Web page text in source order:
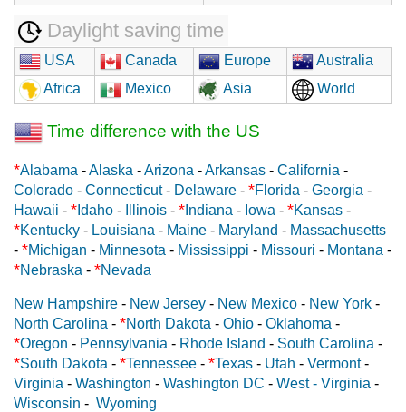
Daylight saving time
USA Canada Europe
Australia
Africa
Mexico Asia World
Time difference with the US
*Alabama -Alaska -Arizona -Arkansas - California -
Colorado - Connecticut- Delaware - *Florida - Georgia -
Hawaii - * Idaho - Illinois - * Indiana - Iowa - *Kansas -
*Kentucky - Louisiana - Maine - Maryland - Massachusetts
- *Michigan - Minnesota - Mississippi - Missouri - Montana -
*Nebraska - *Nevada
New Hampshire - New Jersey - New Mexico - New York -
North Carolina - *North Dakota - Ohio - Oklahoma -
*Oregon - Pennsylvania - Rhode Island - South Carolina -
*South Dakota - *Tennessee - *Texas - Utah - Vermont-
Virginia - Washington - Washington DC - West - Virginia -
Wisconsin - Wyoming